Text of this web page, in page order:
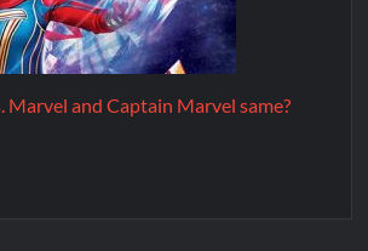
Marvel and Captain Marvel same?